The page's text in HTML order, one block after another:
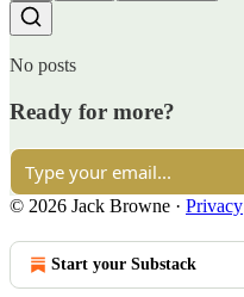
No posts
Ready for more?
© 2026 Jack Browne · Privacy
Start your Substack